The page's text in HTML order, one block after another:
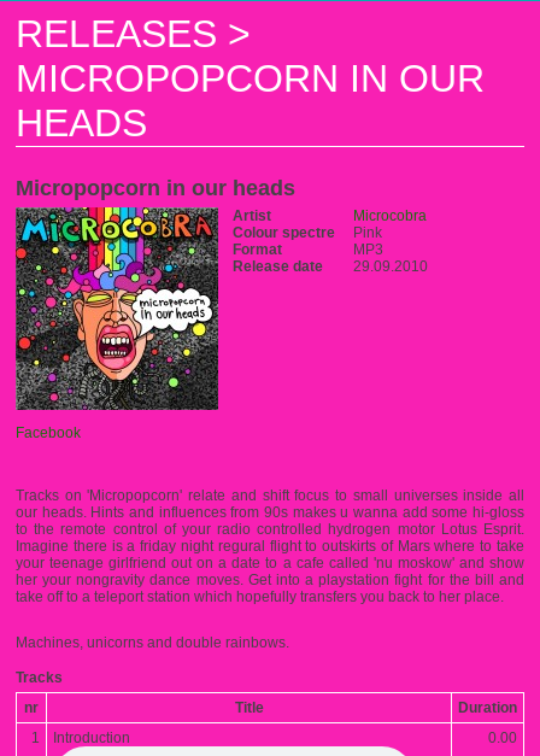
RELEASES >
MICROPOPCORN IN OUR
HEADS
Micropopcorn in our heads
Artist
Microcobra
Colour spectre
Pink
Format
MP3
Release date
29.09.2010
Facebook
Tracks on 'Micropopcorn' relate and shift focus to small universes inside all
our heads. Hints and influences from 90s makes u wanna add some hi-gloss
to the remote control of your radio controlled hydrogen motor Lotus Esprit.
Imagine there is a friday night regural flight to outskirts of Mars where to take
your teenage girlfriend out on a date to a cafe called 'nu moskow' and show
her your nongravity dance moves. Get into a playstation fight for the bill and
take off to a teleport station which hopefully transfers you back to her place.
Machines, unicorns and double rainbows.
Tracks
nr
Title
Duration
1
Introduction 0.00